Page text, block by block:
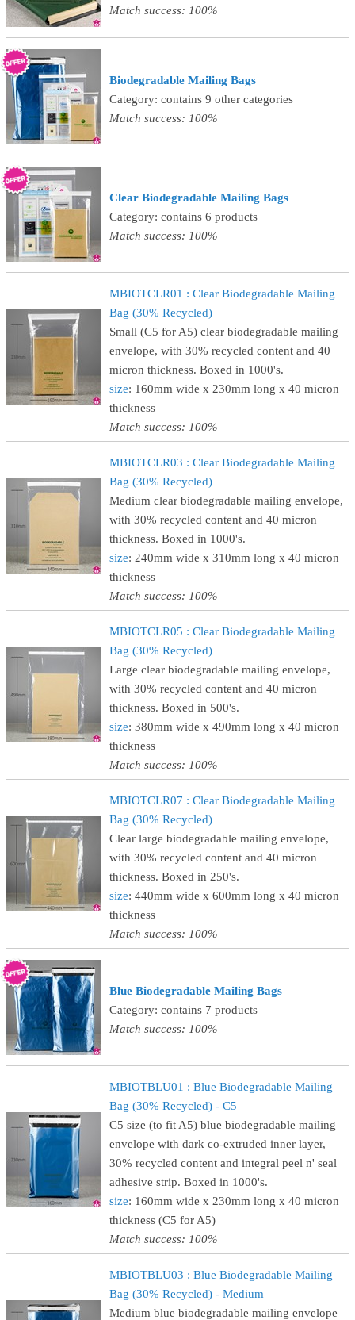
Match success: 100%
Biodegradable Mailing Bags
Category: contains 9 other categories
Match success: 100%
Clear Biodegradable Mailing Bags
Category: contains 6 products
Match success: 100%
MBIOTCLR01 : Clear Biodegradable Mailing
Bag (30% Recycled)
Small (C5 for A5) clear biodegradable mailing
envelope, with 30% recycled content and 40
micron thickness. Boxed in 1000's.
size: 160mm wide x 230mm long x 40 micron
thickness
Match success: 100%
MBIOTCLR03 : Clear Biodegradable Mailing
Bag (30% Recycled)
Medium clear biodegradable mailing envelope,
with 30% recycled content and 40 micron
thickness. Boxed in 1000's.
size: 240mm wide x 310mm long x 40 micron
thickness
Match success: 100%
MBIOTCLR05 : Clear Biodegradable Mailing
Bag (30% Recycled)
Large clear biodegradable mailing envelope,
with 30% recycled content and 40 micron
thickness. Boxed in 500's.
size: 380mm wide x 490mm long x 40 micron
thickness
Match success: 100%
MBIOTCLR07 : Clear Biodegradable Mailing
Bag (30% Recycled)
Clear large biodegradable mailing envelope,
with 30% recycled content and 40 micron
thickness. Boxed in 250's.
size: 440mm wide x 600mm long x 40 micron
thickness
Match success: 100%
Blue Biodegradable Mailing Bags
Category: contains 7 products
Match success: 100%
MBIOTBLU01 : Blue Biodegradable Mailing
Bag (30% Recycled) - C5
C5 size (to fit A5) blue biodegradable mailing
envelope with dark co-extruded inner layer,
30% recycled content and integral peel n' seal
adhesive strip. Boxed in 1000's.
size: 160mm wide x 230mm long x 40 micron
thickness (C5 for A5)
Match success: 100%
MBIOTBLU03 : Blue Biodegradable Mailing
Bag (30% Recycled) - Medium
Medium blue biodegradable mailing envelope